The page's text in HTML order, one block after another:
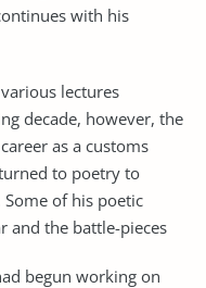
with his
lectures
decade, however, the
as a customs
to poetry to
of his poetic
and the battle-pieces
begun working on